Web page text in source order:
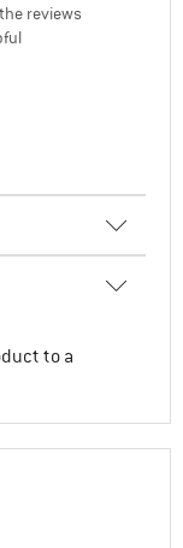
reviews
to a